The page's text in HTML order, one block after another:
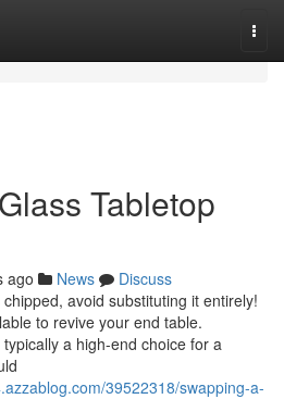
Tabletop
ago News
Discuss
avoid substituting it entirely!
to revive your end table.
a high-end choice for a
39522318/swapping-a-